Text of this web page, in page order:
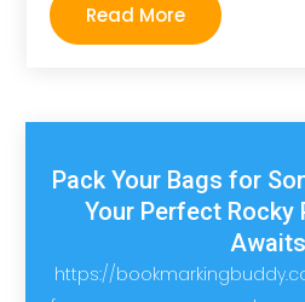
Read More
Pack Your Bags for
Your Perfect Rocky
https://